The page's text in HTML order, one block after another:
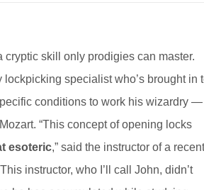
skill only prodigies can master.
specialist who’s brought in
conditions to work his wizardry —
“This concept of opening locks
esoteric,” said the instructor of a recent
instructor, who I’ll call John, didn’t